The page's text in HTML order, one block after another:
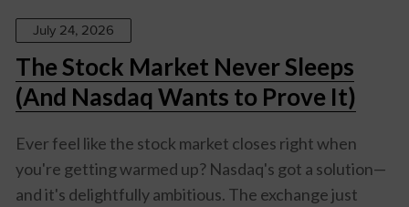
July 24, 2026
The Stock Market Never Sleeps
(And Nasdaq Wants to Prove It)
Ever feel like the stock market closes right when
you're getting warmed up? Nasdaq's got a solution—
and it's delightfully ambitious. The exchange just